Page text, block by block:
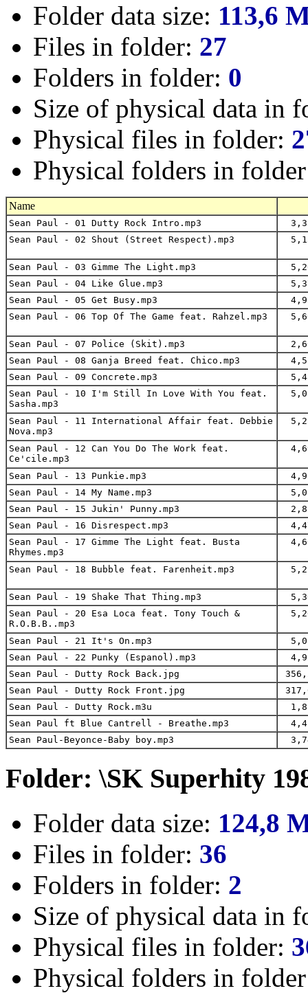
Folder data size: 113,6
Files in folder: 27
Folders in folder: 0
Size of physical data in
Physical files in folder:
Physical folders in
Name
Sean Paul - 01 Dutty Rock Intro.mp3
Sean Paul - 02 Shout (Street Respect).mp3
Sean Paul - 03 Gimme The Light.mp3
Sean Paul - 04 Like Glue.mp3
Sean Paul - 05 Get Busy.mp3
Sean Paul - 06 Top Of The Game feat. Rahzel.mp3
Sean Paul - 07 Police (Skit).mp3
Sean Paul - 08 Ganja Breed feat. Chico.mp3
Sean Paul - 09 Concrete.mp3
Sean Paul - 10 I'm Still In Love With You feat.
Sasha.mp3
Sean Paul - 11 International Affair feat. Debbie
Nova.mp3
Sean Paul - 12 Can You Do The Work feat.
Ce'cile.mp3
Sean Paul - 13 Punkie.mp3
Sean Paul - 14 My Name.mp3
Sean Paul - 15 Jukin' Punny.mp3
Sean Paul - 16 Disrespect.mp3
Sean Paul - 17 Gimme The Light feat. Busta
Rhymes.mp3
Sean Paul - 18 Bubble feat. Farenheit.mp3
Sean Paul - 19 Shake That Thing.mp3
Sean Paul - 20 Esa Loca feat. Tony Touch &
R.O.B.B..mp3
Sean Paul - 21 It's On.mp3
Sean Paul - 22 Punky (Espanol).mp3
Sean Paul - Dutty Rock Back.jpg
Sean Paul - Dutty Rock Front.jpg
Sean Paul - Dutty Rock.m3u
Sean Paul ft Blue Cantrell - Breathe.mp3
Sean Paul-Beyonce-Baby boy.mp3
Folder: \SK Superhity
Folder data size: 124,8
Files in folder: 36
Folders in folder: 2
Size of physical data in
Physical files in folder:
Physical folders in